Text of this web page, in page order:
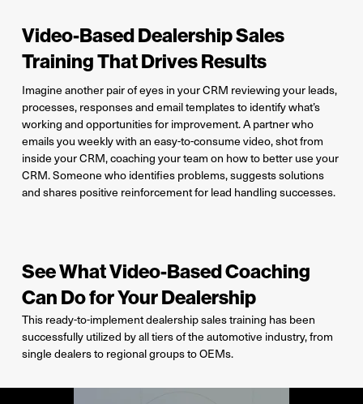
Video-Based Dealership Sales
Training That Drives Results
Imagine another pair of eyes in your CRM reviewing your leads,
processes, responses and email templates to identify what’s
working and opportunities for improvement. A partner who
emails you weekly with an easy-to-consume video, shot from
inside your CRM, coaching your team on how to better use your
CRM. Someone who identifies problems, suggests solutions
and shares positive reinforcement for lead handling successes.
See What Video-Based Coaching
Can Do for Your Dealership
This ready-to-implement dealership sales training has been
successfully utilized by all tiers of the automotive industry, from
single dealers to regional groups to OEMs.